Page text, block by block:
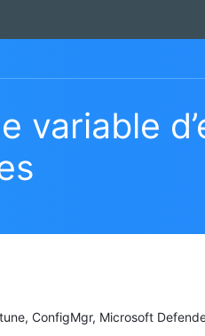
variable
ConfigMgr, Microsoft